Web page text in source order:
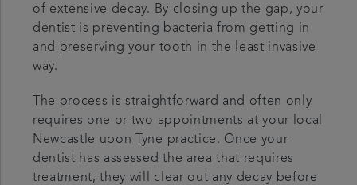
of extensive decay. By closing up the gap, your
dentist is preventing bacteria from getting in
and preserving your tooth in the least invasive
way.
The process is straightforward and often only
requires one or two appointments at your local
Newcastle upon Tyne practice. Once your
dentist has assessed the area that requires
treatment, they will clear out any decay before